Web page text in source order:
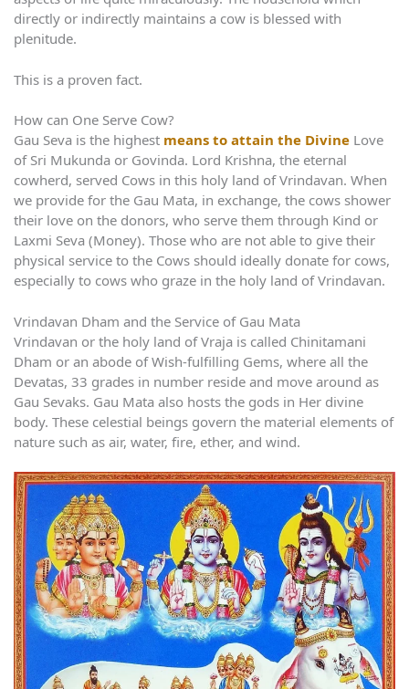
directly or indirectly maintains a cow is blessed with
plenitude.
This is a proven fact.
How can One Serve Cow?
Gau Seva is the highest means to attain the Divine Love
of Sri Mukunda or Govinda. Lord Krishna, the eternal
cowherd, served Cows in this holy land of Vrindavan. When
we provide for the Gau Mata, in exchange, the cows shower
their love on the donors, who serve them through Kind or
Laxmi Seva (Money). Those who are not able to give their
physical service to the Cows should ideally donate for cows,
especially to cows who graze in the holy land of Vrindavan.
Vrindavan Dham and the Service of Gau Mata
Vrindavan or the holy land of Vraja is called Chinitamani
Dham or an abode of Wish-fulfilling Gems, where all the
Devatas, 33 grades in number reside and move around as
Gau Sevaks. Gau Mata also hosts the gods in Her divine
body. These celestial beings govern the material elements of
nature such as air, water, fire, ether, and wind.